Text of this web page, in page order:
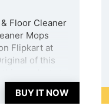
Floor Cleaner
Mops
Flipkart at
of this
BUY IT NOW